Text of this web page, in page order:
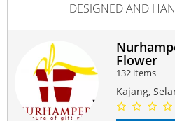
Occasion : Birthday, Anniversary,
Friendship, Just Because
Free : Mini Message Card & Paper
Delivery : Available within Klang
Size : XL ~ similar to A1
NOTES:
DESIGNED AND
Flower
132 items
Kajang,